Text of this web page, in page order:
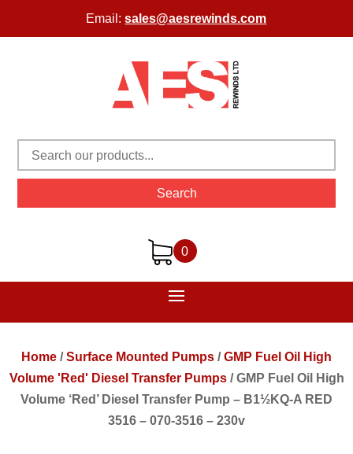
Email:sales@aesrewinds.com
Search
0
Home /Surface Mounted Pumps /GMP Fuel Oil High
Volume 'Red' Diesel Transfer Pumps/GMP Fuel Oil High
Volume ‘Red’ Diesel Transfer Pump – B1½KQ-A RED
3516 – 070-3516 – 230v